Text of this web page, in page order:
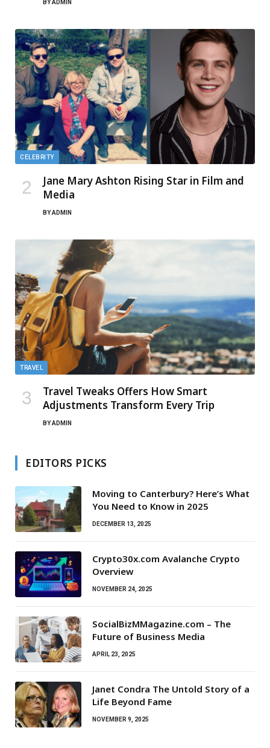
BYADMIN
CELEBRITY
Jane Mary Ashton Rising Star in Film and
Media
BYADMIN
TRAVEL
Travel Tweaks Offers How Smart
Adjustments Transform Every Trip
BYADMIN
EDITORS PICKS
Moving to Canterbury? Here’s What
You Need to Know in 2025
DECEMBER 13, 2025
Crypto30x.com Avalanche Crypto
Overview
NOVEMBER 24, 2025
SocialBizMMagazine.com – The
Future of Business Media
APRIL 23, 2025
Janet Condra The Untold Story of a
Life Beyond Fame
NOVEMBER 9, 2025